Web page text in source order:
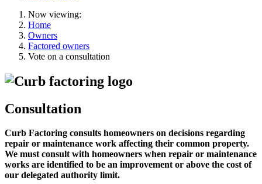
Now viewing:
Home
Owners
Factored owners
Vote on a consultation
Consultation
Curb Factoring consults homeowners on decisions regarding
repair or maintenance work affecting their common property.
We must consult with homeowners when repair or maintenance
works are identified to be an improvement or above the cost of
our delegated authority limit.